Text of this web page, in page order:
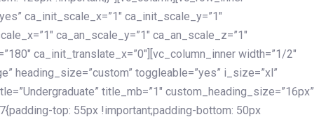
ca_init_scale_x=”1″ ca_init_scale_y=”1″
ca_an_scale_y=”1″ ca_an_scale_z=”1″
ca_init_translate_x=”0″][vc_column_inner width=”1/2″
heading_size=”custom” toggleable=”yes” i_size=”xl”
title_mb=”1″ custom_heading_size=”16px”
top: 55px !important;padding-bottom: 50px